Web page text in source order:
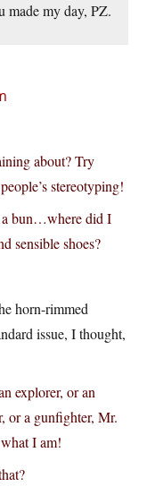
made my day, PZ.
about? Try
stereotyping!
bun…where did I
sensible shoes?
horn-rimmed
issue, I thought,
explorer, or an
or a gunfighter, Mr.
I am!